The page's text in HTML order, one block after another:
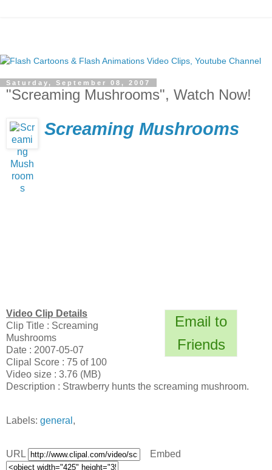
Saturday, September 08, 2007
"Screaming Mushrooms", Watch Now!
Screaming Mushrooms
Email to
Friends
Video Clip Details
Clip Title : Screaming
Mushrooms
Date : 2007-05-07
Clipal Score : 75 of 100
Video size : 3.76 (MB)
Description : Strawberry hunts the screaming mushroom.
Labels: general ,
URL Embed